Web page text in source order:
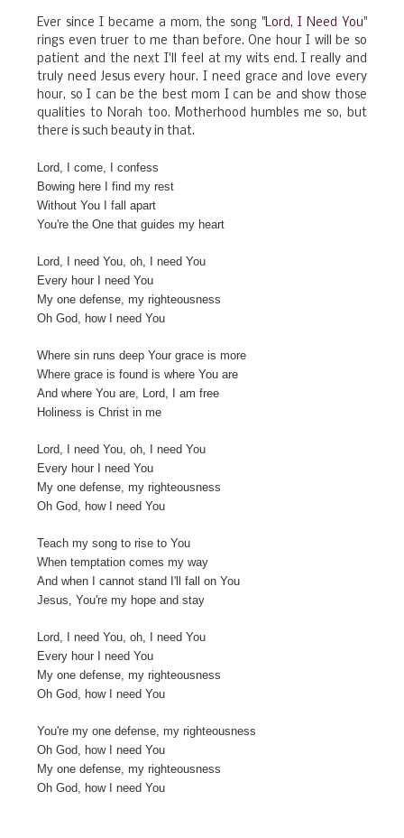
Ever since I became a mom, the song "Lord, I Need You"
rings even truer to me than before. One hour I will be so
patient and the next I'll feel at my wits end. I really and
truly need Jesus every hour. I need grace and love every
hour, so I can be the best mom I can be and show those
qualities to Norah too. Motherhood humbles me so, but
there is such beauty in that.
Lord, I come, I confess
Bowing here I find my rest
Without You I fall apart
You're the One that guides my heart
Lord, I need You, oh, I need You
Every hour I need You
My one defense, my righteousness
Oh God, how I need You
Where sin runs deep Your grace is more
Where grace is found is where You are
And where You are, Lord, I am free
Holiness is Christ in me
Lord, I need You, oh, I need You
Every hour I need You
My one defense, my righteousness
Oh God, how I need You
Teach my song to rise to You
When temptation comes my way
And when I cannot stand I'll fall on You
Jesus, You're my hope and stay
Lord, I need You, oh, I need You
Every hour I need You
My one defense, my righteousness
Oh God, how I need You
You're my one defense, my righteousness
Oh God, how I need You
My one defense, my righteousness
Oh God, how I need You